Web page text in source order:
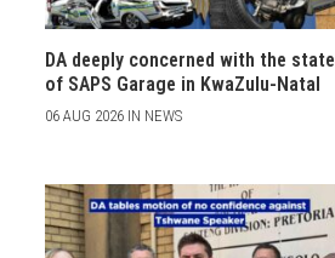
DA deeply concerned with the state
of SAPS Garage in KwaZulu-Natal
06 AUG 2026 IN NEWS